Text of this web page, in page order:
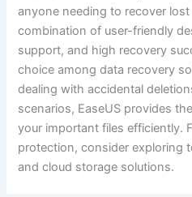
anyone needing to recover
combination of user-friendly
support, and high recovery
choice among data recovery
dealing with accidental
scenarios, EaseUS provides
your important files efficiently.
protection, consider exploring
and cloud storage solutions.